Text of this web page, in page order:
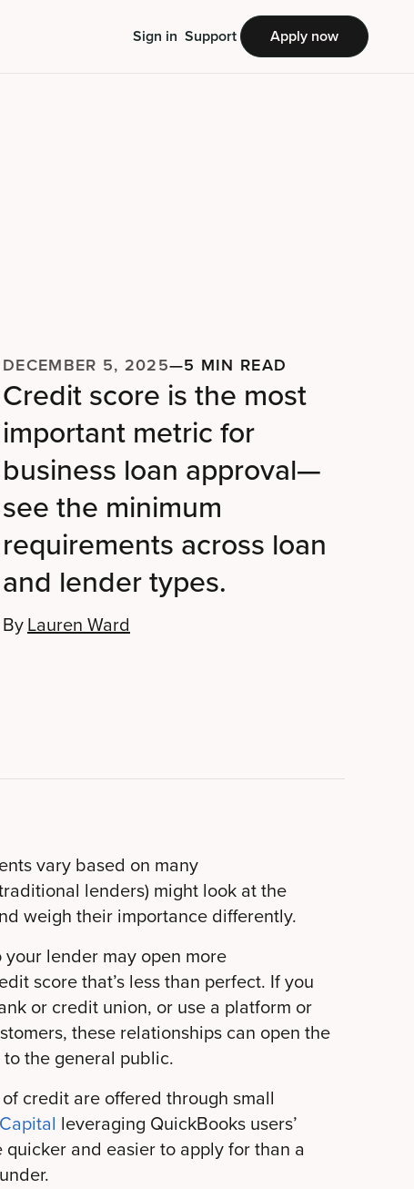
Sign in Support Apply now
DECEMBER 5, 2025—5 MIN READ
Credit score is the most
important metric for
business loan approval—
see the minimum
requirements across loan
and lender types.
ByLauren Ward
vary based on many
lenders) might look at the
weigh their importance differently.
lender may open more
score that’s less than perfect. If you
or credit union, or use a platform or
these relationships can open the
the general public.
credit are offered through small
leveraging QuickBooks users’
and easier to apply for than a